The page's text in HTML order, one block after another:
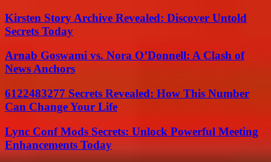
Kirsten Story Archive Revealed: Discover Untold
Secrets Today
Arnab Goswami vs. Nora O’Donnell: A Clash of
News Anchors
6122483277 Secrets Revealed: How This Number
Can Change Your Life
Lync Conf Mods Secrets: Unlock Powerful Meeting
Enhancements Today